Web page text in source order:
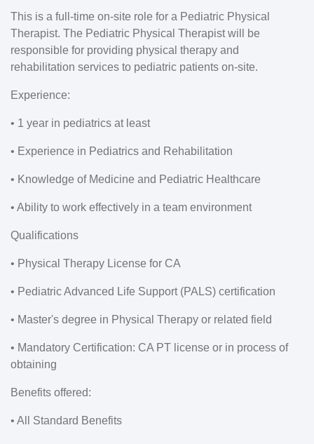
This is a full-time on-site role for a Pediatric Physical
Therapist. The Pediatric Physical Therapist will be
responsible for providing physical therapy and
rehabilitation services to pediatric patients on-site.
Experience:
• 1 year in pediatrics at least
• Experience in Pediatrics and Rehabilitation
• Knowledge of Medicine and Pediatric Healthcare
• Ability to work effectively in a team environment
Qualifications
• Physical Therapy License for CA
• Pediatric Advanced Life Support (PALS) certification
• Master's degree in Physical Therapy or related field
• Mandatory Certification: CA PT license or in process of
obtaining
Benefits offered:
• All Standard Benefits